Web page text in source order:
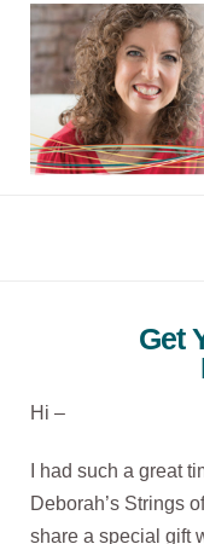
Get
Hi –
I had such a great
Deborah’s Strings
share a special gift